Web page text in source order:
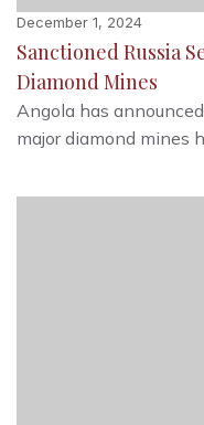
December 1, 2024
Sanctioned Russia
Diamond Mines
Angola has
major diamond mines